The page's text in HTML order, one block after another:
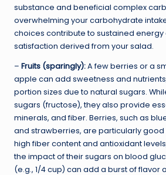
substance and beneficial complex
overwhelming your carbohydrate
choices contribute to sustained
satisfaction derived from your salad.
– Fruits (sparingly):A few berries or a
apple can add sweetness and
portion sizes due to natural sugars.
sugars (fructose), they also provide
minerals, and fiber. Berries, such as
and strawberries, are particularly
high fiber content and antioxidant
the impact of their sugars on blood
(e.g., 1/4 cup) can add a burst of flavor